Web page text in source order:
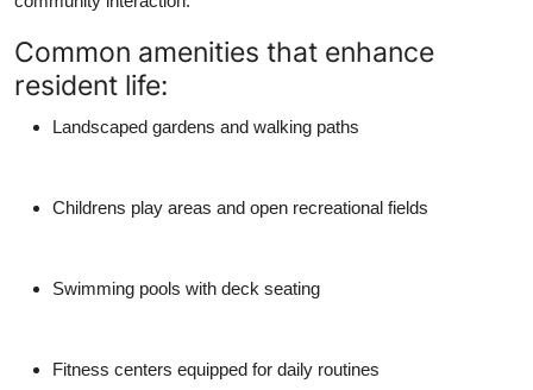
Common amenities that enhance
resident life:
Landscaped gardens and walking paths
Childrens play areas and open recreational fields
Swimming pools with deck seating
Fitness centers equipped for daily routines